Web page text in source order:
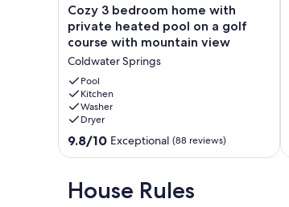
Cozy
3
bedroom
with
private
heated
pool
on
a
with
mountain
Cozy 3 bedroom home with
private heated pool on a golf
course with mountain view
Coldwater Springs
Pool
Kitchen
Washer
Dryer
9.8
out
10,
Exceptional,
9.8/10 Exceptional (88 reviews)
House Rules